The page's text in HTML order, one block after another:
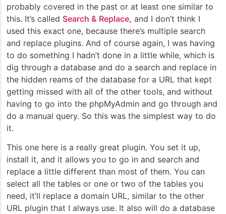
probably covered in the past or at least one similar to
this. It’s called Search & Replace, and I don’t think I
used this exact one, because there’s multiple search
and replace plugins. And of course again, I was having
to do something I hadn’t done in a little while, which is
dig through a database and do a search and replace in
the hidden reams of the database for a URL that kept
getting missed with all of the other tools, and without
having to go into the phpMyAdmin and go through and
do a manual query. So this was the simplest way to do
it.
This one here is a really great plugin. You set it up,
install it, and it allows you to go in and search and
replace a little different than most of them. You can
select all the tables or one or two of the tables you
need, it’ll replace a domain URL, similar to the other
URL plugin that I always use. It also will do a database